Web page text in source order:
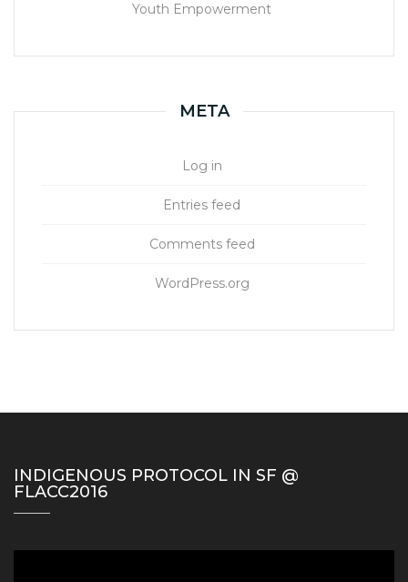
Youth Empowerment
META
Log in
Entries feed
Comments feed
WordPress.org
INDIGENOUS PROTOCOL IN SF @
FLACC2016